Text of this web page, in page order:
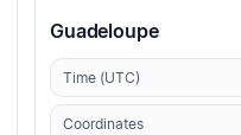
Guadeloupe
Time (UTC)
Coordinates